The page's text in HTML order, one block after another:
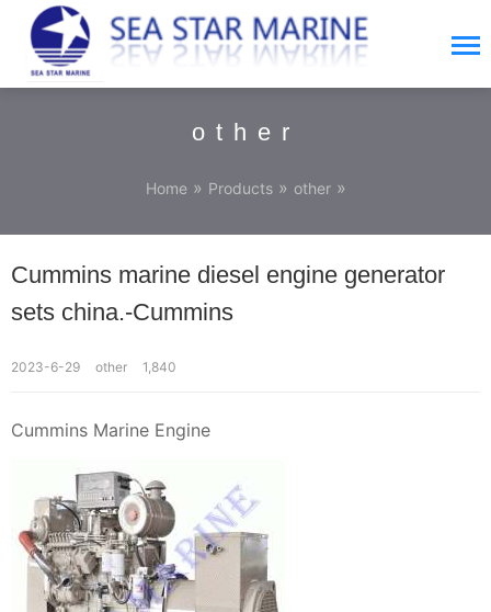
other
Home » Products» other»
Cummins marine diesel engine generator
sets china.-Cummins
2023-6-29 other 1,840
Cummins Marine Engine